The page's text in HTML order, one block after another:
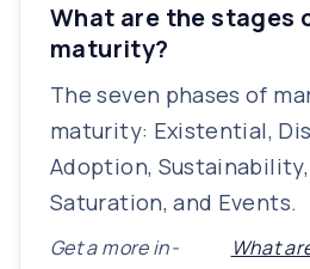
What are the stages
maturity?
The seven phases of
maturity: Existential,
Adoption,
Saturation, and Events.
Get a more in-
What